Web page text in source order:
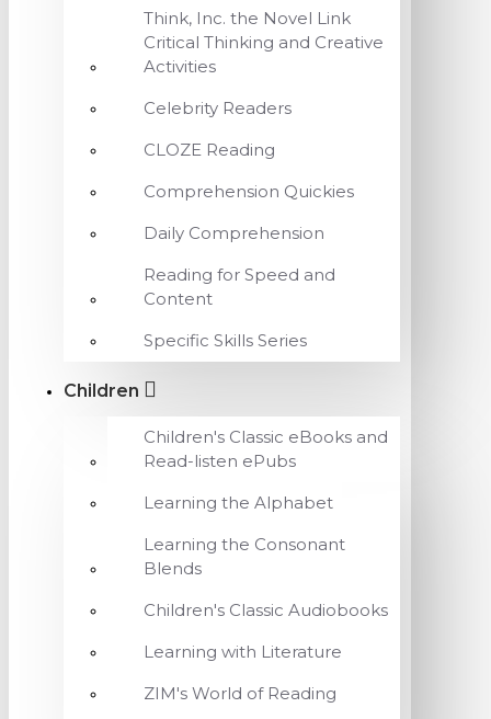
Think, Inc. the Novel Link
Critical Thinking and Creative
Activities
Celebrity Readers
CLOZE Reading
Comprehension Quickies
Daily Comprehension
Reading for Speed and
Content
Specific Skills Series
Children
Children's Classic eBooks and
Read-listen ePubs
Learning the Alphabet
Learning the Consonant
Blends
Children's Classic Audiobooks
Learning with Literature
ZIM's World of Reading